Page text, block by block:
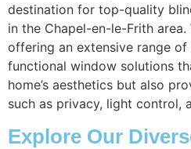
destination for top-quality
in the Chapel-en-le-Frith
offering an extensive range
functional window solutions
home’s aesthetics but also
such as privacy, light control,
Explore Our